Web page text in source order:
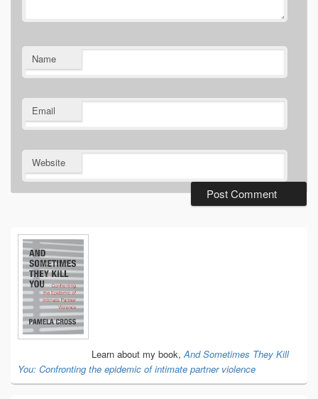
Name
Email
Website
Primary
Sidebar
Widget
Area
Learn about my book, And Sometimes They Kill
You: Confronting the epidemic of intimate partner violence